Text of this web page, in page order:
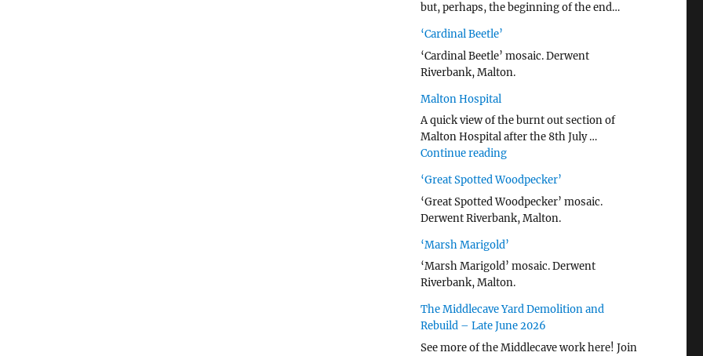
but, perhaps, the beginning of the end…
‘Cardinal Beetle’
‘Cardinal Beetle’ mosaic. Derwent
Riverbank, Malton.
Malton Hospital
A quick view of the burnt out section of
Malton Hospital after the 8th July …
Continue reading"Malton Hospital"
‘Great Spotted Woodpecker’
‘Great Spotted Woodpecker’ mosaic.
Derwent Riverbank, Malton.
‘Marsh Marigold’
‘Marsh Marigold’ mosaic. Derwent
Riverbank, Malton.
The Middlecave Yard Demolition and
Rebuild – Late June 2026
See more of the Middlecave work here! Join